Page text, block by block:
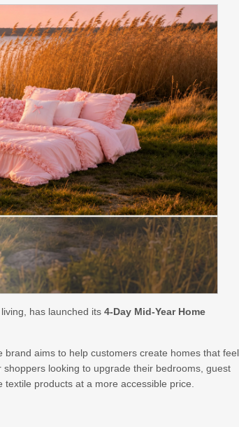
has launched its4-Day Mid-Year Home
brand aims to help customers create homes that feel
looking to upgrade their bedrooms, guest
products at a more accessible price.